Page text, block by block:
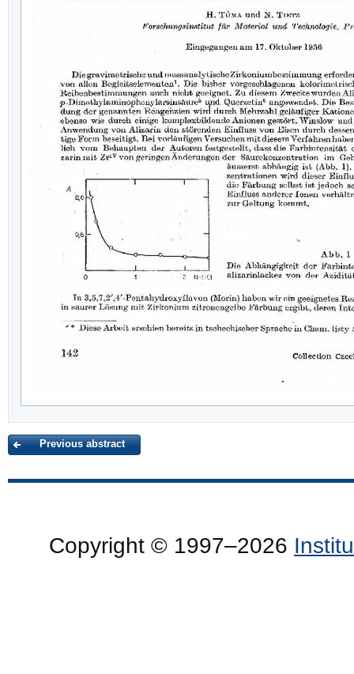
Previous abstract
Copyright © 1997–2026